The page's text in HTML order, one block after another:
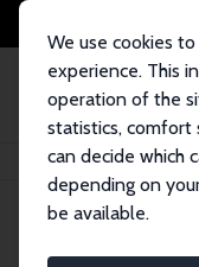
We use cookies
experience. This
operation of the
statistics, comfort
can decide which
depending on
be available.
Home
IZA